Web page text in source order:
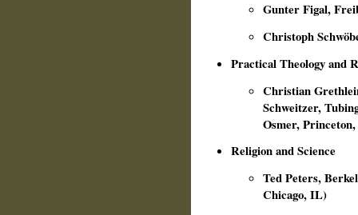
Gunter Figal,
Christoph
Practical Theology and
Christian
Schweitzer,
Osmer,
Religion and Science
Ted Peters,
Chicago, IL)